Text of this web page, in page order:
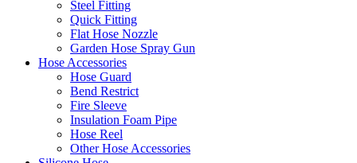
Steel Fitting
Quick Fitting
Flat Hose Nozzle
Garden Hose Spray Gun
Hose Accessories
Hose Guard
Bend Restrict
Fire Sleeve
Insulation Foam Pipe
Hose Reel
Other Hose Accessories